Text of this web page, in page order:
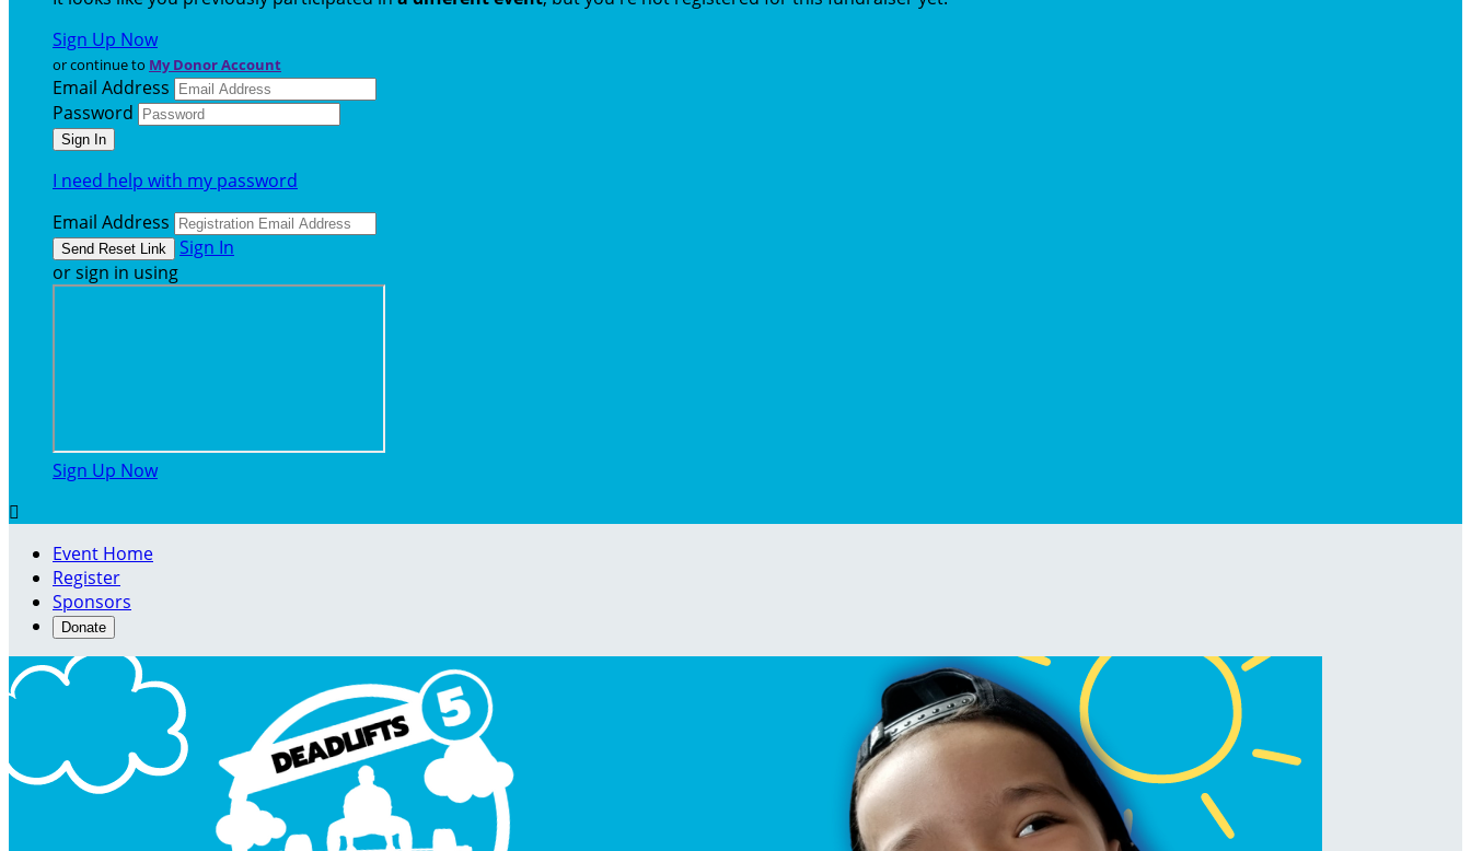
Sign Up Now
or continue to My Donor Account
Email Address
Password
I need help with my password
Email Address
Sign In
or sign in using
Sign Up Now

Event Home
Register
Sponsors
Donate